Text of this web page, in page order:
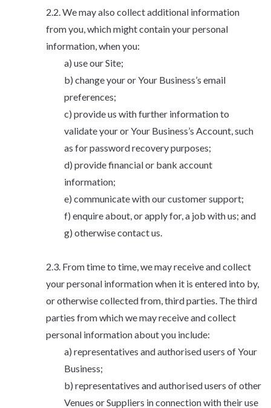
We may also collect additional information
from you, which might contain your personal
information, when you:
use our Site;
change your or Your Business’s email
preferences;
provide us with further information to
validate your or Your Business’s Account, such
as for password recovery purposes;
provide financial or bank account
information;
communicate with our customer support;
enquire about, or apply for, a job with us; and
otherwise contact us.
From time to time, we may receive and collect
your personal information when it is entered into by,
or otherwise collected from, third parties. The third
parties from which we may receive and collect
personal information about you include:
representatives and authorised users of Your
Business;
representatives and authorised users of other
Venues or Suppliers in connection with their use